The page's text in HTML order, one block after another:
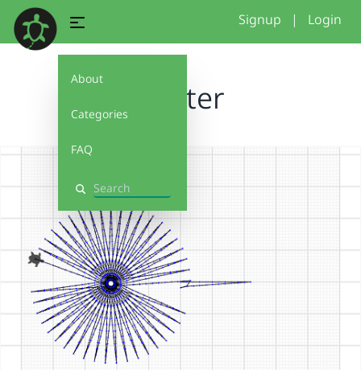
About
Categories
FAQ
Search
Signup | Login
Muster